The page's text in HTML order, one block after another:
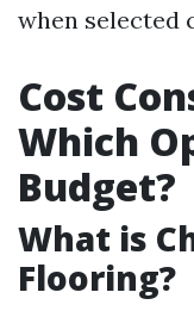
when selected
Cost
Which
Budget?
What is
Flooring?